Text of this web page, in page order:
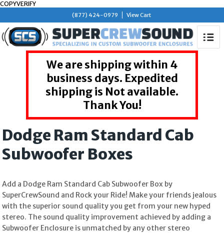
COPYVERIFY
(877) 424-0979 View Cart
We are shipping within 4
business days. Expedited
shipping is Not available.
Thank You!
Dodge Ram Standard Cab
Subwoofer Boxes
Add a Dodge Ram Standard Cab Subwoofer Box by
SuperCrewSound and Rock your Ride! Make your friends jealous
with the superior sound quality you get from your new hyped
stereo. The sound quality improvement achieved by adding a
Subwoofer Enclosure is unmatched by any other stereo